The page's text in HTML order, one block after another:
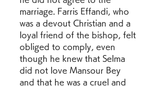
marriage. Farris Effandi, who
was a devout Christian and a
loyal friend of the bishop, felt
obliged to comply, even
though he knew that Selma
did not love Mansour Bey
and that he was a cruel and